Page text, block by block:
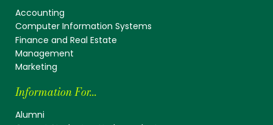
Accounting
Computer Information Systems
Finance and Real Estate
Management
Marketing
Information For...
Alumni